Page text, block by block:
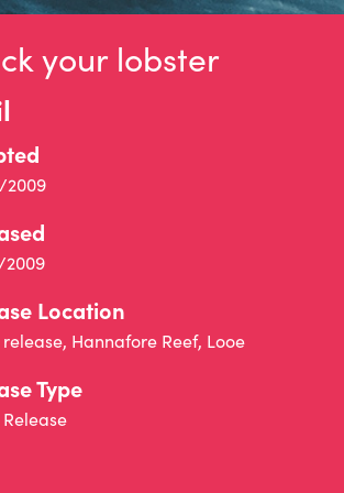
your lobster
2009
Location
release, Hannafore Reef, Looe
Type